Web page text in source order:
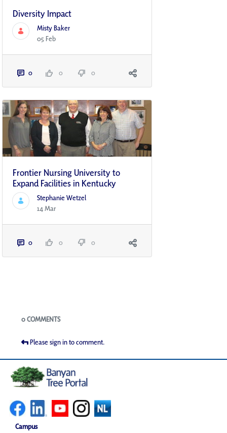
Diversity Impact
Misty Baker
05 Feb
0 0 0
Frontier Nursing University to
Expand Facilities in Kentucky
Stephanie Wetzel
14 Mar
0 0 0
Blogs
0 COMMENTS
Please sign in to comment.
Campus